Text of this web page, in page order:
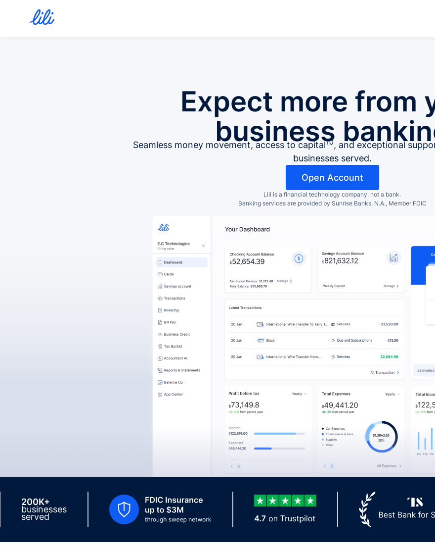
Expect more from
business
Seamless money movement, access to capital10, and exceptional
businesses served.
Open Account
Lili is a financial technology company, not a bank.
Banking services are provided by Sunrise Banks, N.A., Member FDIC
200K+
businesses
served